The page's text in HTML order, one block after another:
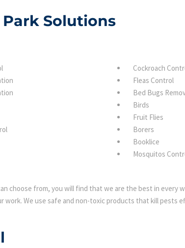
Solutions
Cockroach
Fleas Control
Bed Bugs
Birds
Fruit Flies
Borers
Booklice
Mosquitos
choose from, you will find that we are the best in every
work. We use safe and non-toxic products that kill pests